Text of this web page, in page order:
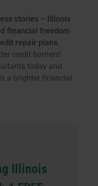
stories – Illinois
financial freedom
repair plans.
credit barriers!
today and
a brighter financial
Illinois